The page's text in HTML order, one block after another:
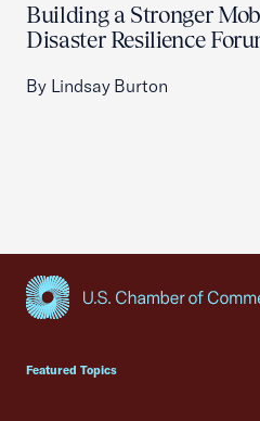
Building a Stronger
Disaster Resilience
By Lindsay Burton
Featured Topics